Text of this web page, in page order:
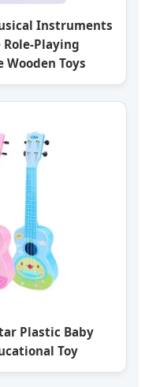
Instruments
Role-Playing
Wooden Toys
Plastic Baby
Toy